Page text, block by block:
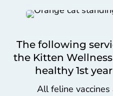
The following
the Kitten
healthy 1st
All feline vaccines